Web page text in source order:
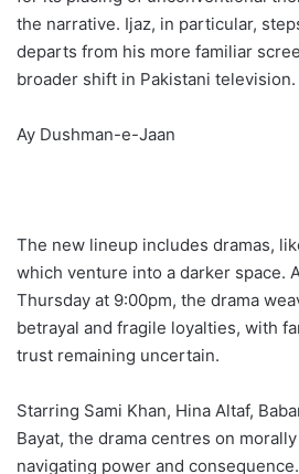
the narrative. Ijaz, in particular,
departs from his more familiar
broader shift in Pakistani television.
Ay Dushman-e-Jaan
The new lineup includes dramas,
which venture into a darker space.
Thursday at 9:00pm, the drama
betrayal and fragile loyalties, with
trust remaining uncertain.
Starring Sami Khan, Hina Altaf,
Bayat, the drama centres on
navigating power and